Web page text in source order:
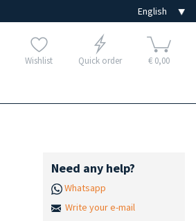
Wishlist Quick order € 0,00
Need any help?
Whatsapp
Write your e-mail